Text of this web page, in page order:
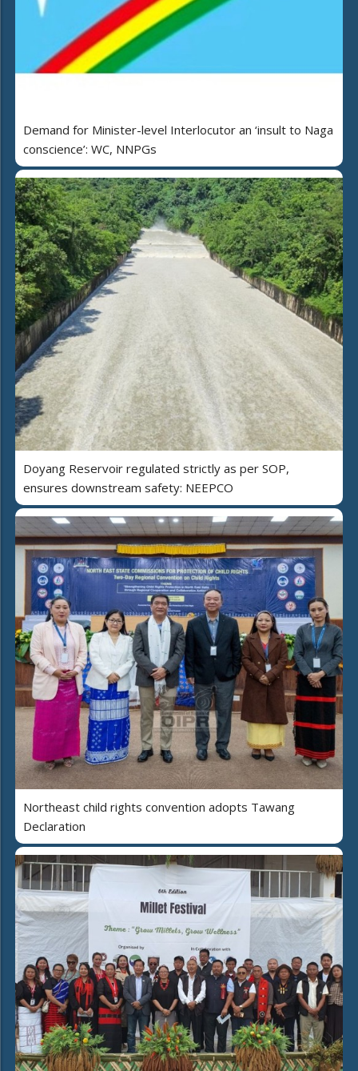
Demand for Minister-level Interlocutor an ‘insult to Naga
conscience’: WC, NNPGs
Doyang Reservoir regulated strictly as per SOP,
ensures downstream safety: NEEPCO
Northeast child rights convention adopts Tawang
Declaration